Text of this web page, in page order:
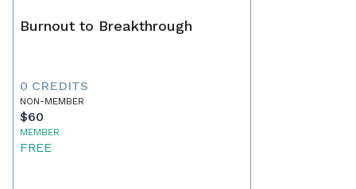
Burnout to Breakthrough
0 CREDITS
NON-MEMBER
$60
MEMBER
FREE